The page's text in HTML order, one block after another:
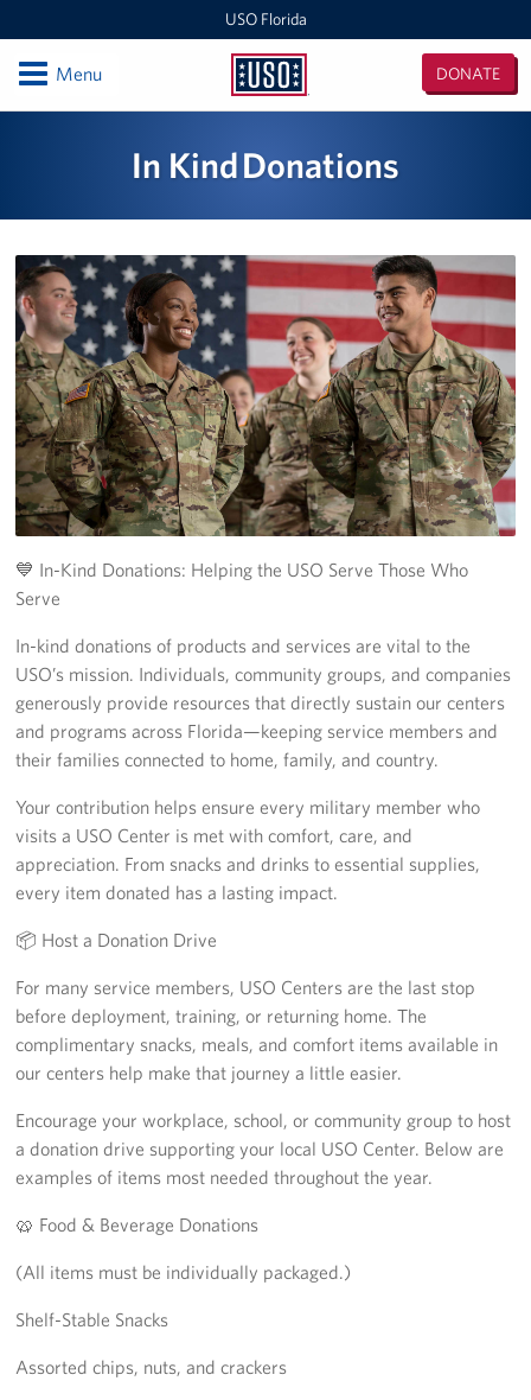
USO Florida
USO
DONATE
OpenMenu
Pensacola International Airport
Destin-Fort Walton Airport
Corry Station
Naval Air Station Pensacola
Naval Air Station Jacksonville
Tampa International Airport
Programs
Stories
Volunteer
In Kind Donations
Planned Giving
Join Our Email List!
Corporate
Sponsors
In Kind Donations
💙 In-Kind Donations: Helping the USO Serve Those Who
Serve
In-kind donations of products and services are vital to the
USO’s mission. Individuals, community groups, and companies
generously provide resources that directly sustain our centers
and programs across Florida—keeping service members and
their families connected to home, family, and country.
Your contribution helps ensure every military member who
visits a USO Center is met with comfort, care, and
appreciation. From snacks and drinks to essential supplies,
every item donated has a lasting impact.
📦 Host a Donation Drive
For many service members, USO Centers are the last stop
before deployment, training, or returning home. The
complimentary snacks, meals, and comfort items available in
our centers help make that journey a little easier.
Encourage your workplace, school, or community group to host
a donation drive supporting your local USO Center. Below are
examples of items most needed throughout the year.
🥨 Food & Beverage Donations
(All items must be individually packaged.)
Shelf-Stable Snacks
Assorted chips, nuts, and crackers